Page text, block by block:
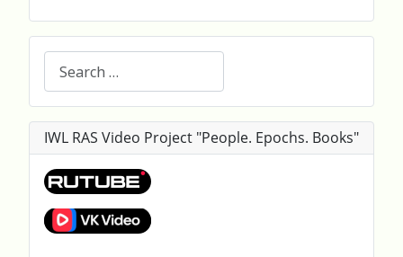
IWL RAS Video Project "People. Epochs. Books"